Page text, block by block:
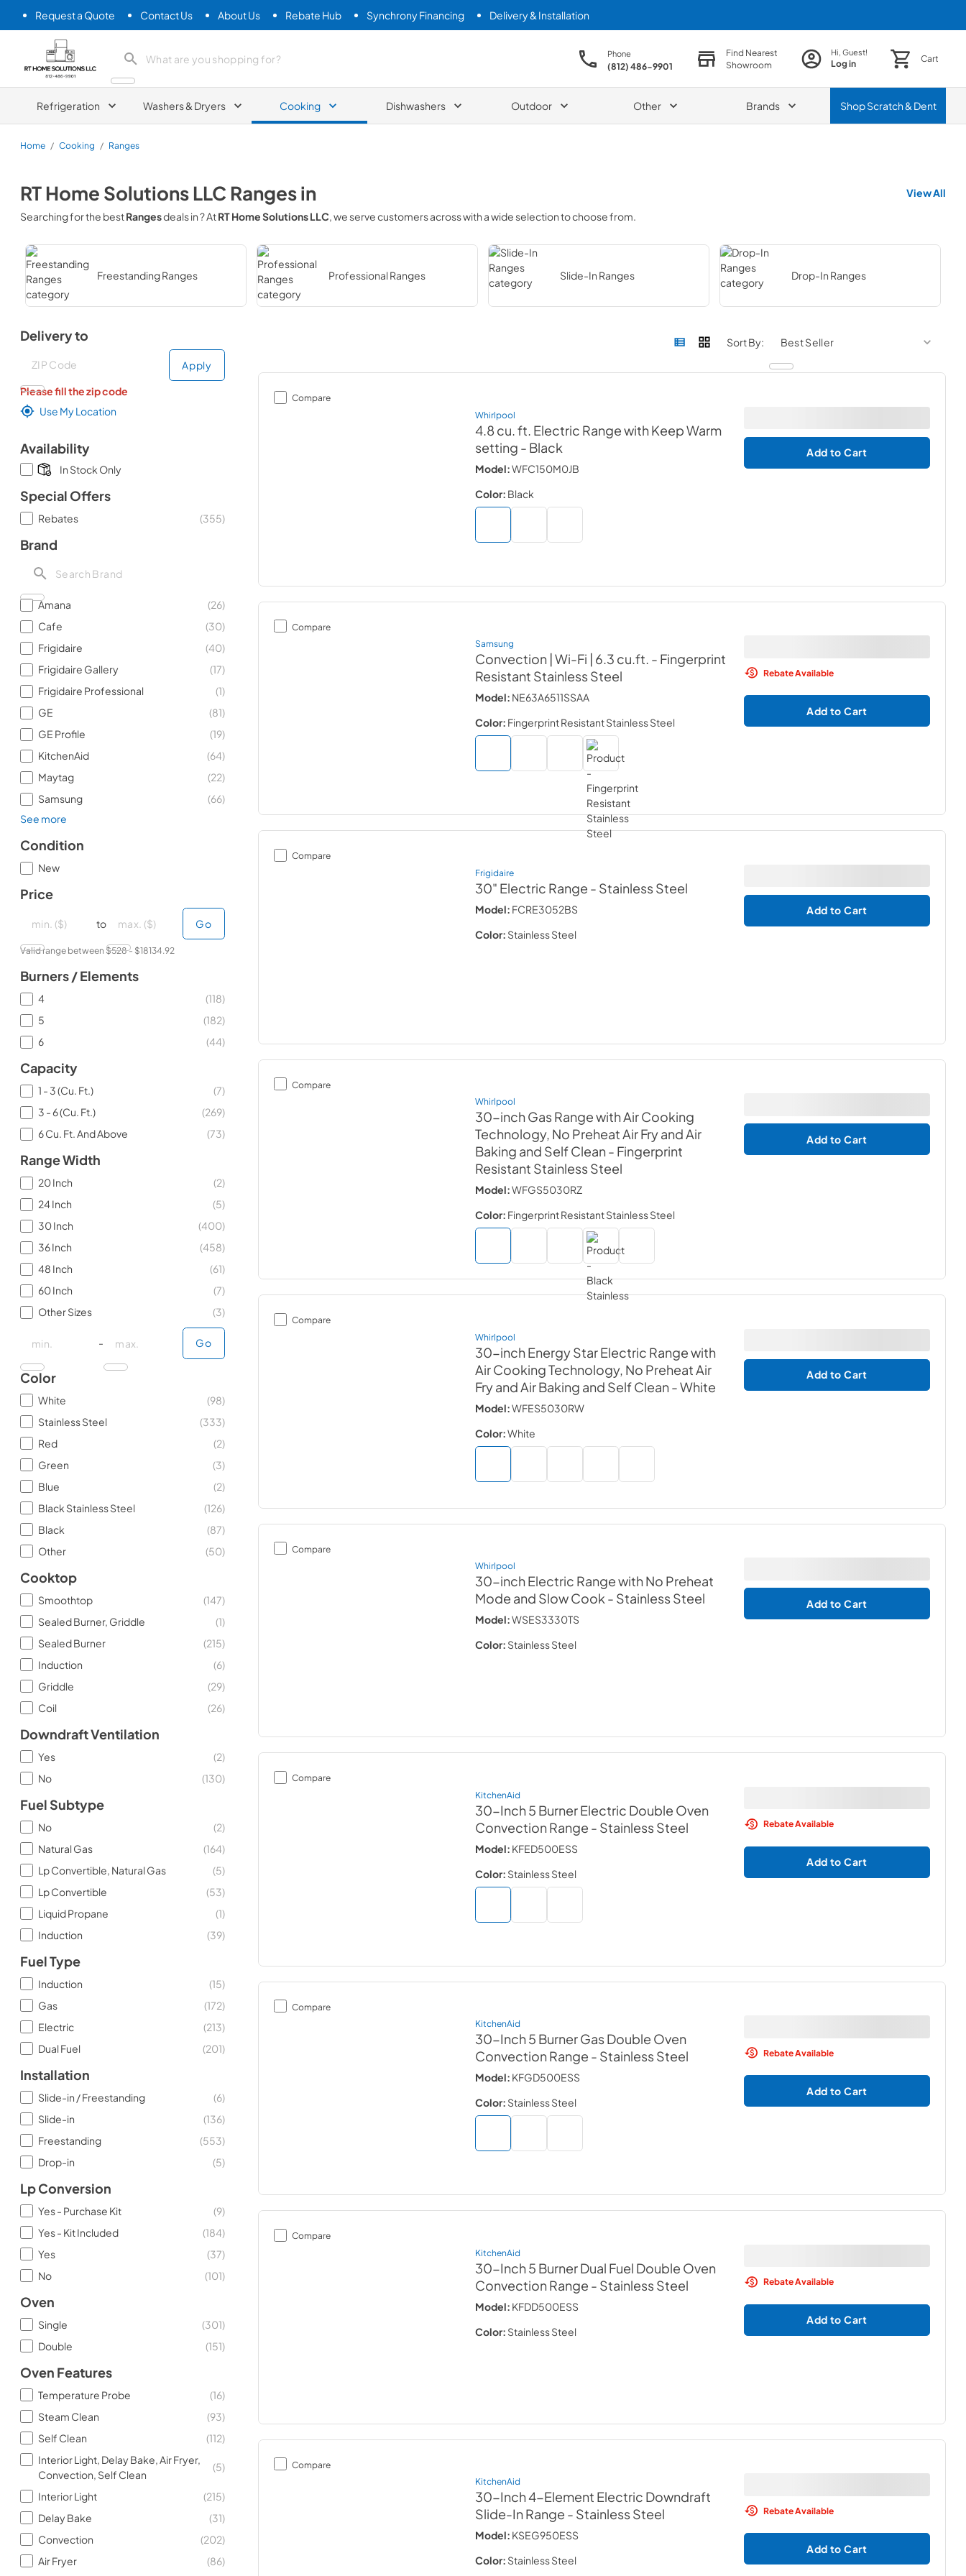
Request a Quote Contact Us About Us Rebate Hub Synchrony Financing Delivery & Installation
RT Home Solutions LLC
Phone
(812) 486-9901
Find Nearest
Showroom
Hi, Guest!
Log in Cart
Refrigeration Washers & Dryers Cooking Dishwashers Outdoor Other Brands ShopScratch & Dent
Home / Cooking / Ranges
RT Home Solutions LLC Rangesin
View All
Searching for the bestRangesdeals in? AtRT Home Solutions LLC, we serve customers acrosswith a wide selection to choose from.
Freestanding Ranges Professional Ranges Slide-In Ranges Drop-In Ranges
Delivery to
Deliver to
Apply
Please fill the zip code
Use My Location
Availability
In Stock Only
Special Offers
Rebates (355)
Brand
Amana (26)
Cafe
(30)
Frigidaire
(40)
Frigidaire Gallery
(17)
Frigidaire Professional
(1)
GE
(81)
GE Profile
(19)
KitchenAid
(64)
Maytag
(22)
Samsung
(66)
See more
Condition
New
Price
to
maximum price
Go
Valid range between $528- $18134.92
Burners / Elements
4 (118)
5
(182)
6
(44)
Capacity
1 - 3 (Cu. Ft.) (7)
3 - 6 (Cu. Ft.)
(269)
6 Cu. Ft. And Above
(73)
Range Width
20 Inch (2)
24 Inch
(5)
30 Inch
(400)
36 Inch
(458)
48 Inch
(61)
60 Inch
(7)
Other Sizes
(3)
-
maximum price
Go
Color
White (98)
Stainless Steel
(333)
Red
(2)
Green
(3)
Blue
(2)
Black Stainless Steel
(126)
Black
(87)
Other
(50)
Cooktop
Smoothtop (147)
Sealed Burner, Griddle
(1)
Sealed Burner
(215)
Induction
(6)
Griddle
(29)
Coil
(26)
Downdraft Ventilation
Yes (2)
No
(130)
Fuel Subtype
No (2)
Natural Gas
(164)
Lp Convertible, Natural Gas
(5)
Lp Convertible
(53)
Liquid Propane
(1)
Induction
(39)
Fuel Type
Induction (15)
Gas
(172)
Electric
(213)
Dual Fuel
(201)
Installation
Slide-in / Freestanding (6)
Slide-in
(136)
Freestanding
(553)
Drop-in
(5)
Lp Conversion
Yes - Purchase Kit (9)
Yes - Kit Included
(184)
Yes
(37)
No
(101)
Oven
Single (301)
Double
(151)
Oven Features
Temperature Probe (16)
Steam Clean
(93)
Self Clean
(112)
Interior Light, Delay Bake, Air Fryer,
Convection, Self Clean
(5)
Interior Light (215)
Delay Bake
(31)
Convection
(202)
Air Fryer
(86)
Sort By:
Compare
Whirlpool
4.8 cu. ft. Electric Range with Keep Warm
setting - Black
Model:WFC150M0JB
Color: Black
Add to Cart
Compare
Samsung
Convection | Wi-Fi | 6.3 cu.ft. - Fingerprint
Resistant Stainless Steel
Model: NE63A6511SSAA
Color: Fingerprint Resistant Stainless Steel
Rebate Available
Add to Cart
Compare
Frigidaire
30" Electric Range - Stainless Steel
Model: FCRE3052BS
Color: Stainless Steel
Add to Cart
Compare
Whirlpool
30-inch Gas Range with Air Cooking
Technology, No Preheat Air Fry and Air
Baking and Self Clean- Fingerprint
Resistant Stainless Steel
Model:WFGS5030RZ
Color: Fingerprint Resistant Stainless Steel
Add to Cart
Compare
Whirlpool
30-inch Energy Star Electric Range with
Air Cooking Technology, No Preheat Air
Fry and Air Baking and Self Clean- White
Model:WFES5030RW
Color:White
Add to Cart
Compare
Whirlpool
30-inch Electric Range with No Preheat
Mode and Slow Cook - Stainless Steel
Model:WSES3330TS
Color: Stainless Steel
Add to Cart
Compare
KitchenAid
30-Inch 5 Burner Electric Double Oven
Convection Range - Stainless Steel
Model: KFED500ESS
Color: Stainless Steel
Rebate Available
Add to Cart
Compare
KitchenAid
30-Inch 5 Burner Gas Double Oven
Convection Range - Stainless Steel
Model: KFGD500ESS
Color: Stainless Steel
Rebate Available
Add to Cart
Compare
KitchenAid
30-Inch 5 Burner Dual Fuel Double Oven
Convection Range - Stainless Steel
Model: KFDD500ESS
Color: Stainless Steel
Rebate Available
Add to Cart
Compare
KitchenAid
30-Inch 4-Element Electric Downdraft
Slide-In Range - Stainless Steel
Model: KSEG950ESS
Color: Stainless Steel
Rebate Available
Add to Cart